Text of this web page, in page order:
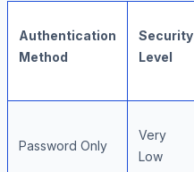
Authentication
Method
Security
Level
Password Only
Very
Low